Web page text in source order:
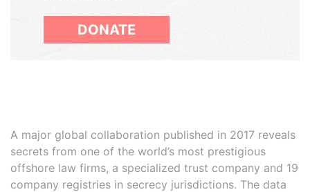
DONATE
A major global collaboration published in 2017 reveals
secrets from one of the world’s most prestigious
offshore law firms, a specialized trust company and 19
company registries in secrecy jurisdictions. The data